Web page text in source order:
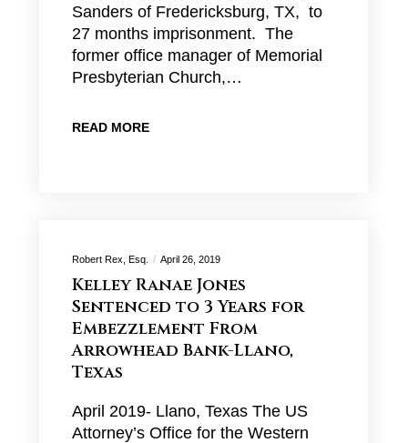
Sanders of Fredericksburg, TX, to
27 months imprisonment. The
former office manager of Memorial
Presbyterian Church,…
READ MORE
Robert Rex, Esq. April 26, 2019
Kelley Ranae Jones
Sentenced to 3 Years for
Embezzlement From
Arrowhead Bank-Llano,
Texas
April 2019- Llano, Texas The US
Attorney’s Office for the Western